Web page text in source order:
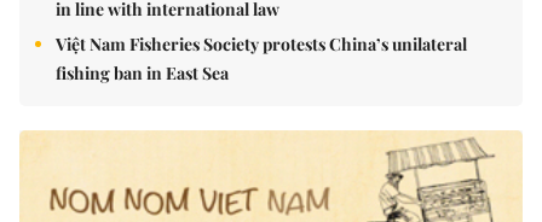
in line with international law
Việt Nam Fisheries Society protests China’s unilateral
fishing ban in East Sea